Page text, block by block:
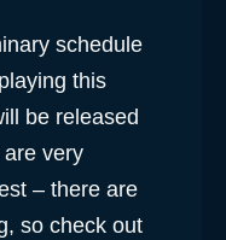
schedule
this
be released
very
– there are
so check out